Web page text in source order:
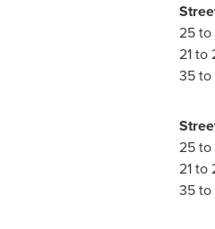
25 to
21 to
35
25 to
21 to
35 to